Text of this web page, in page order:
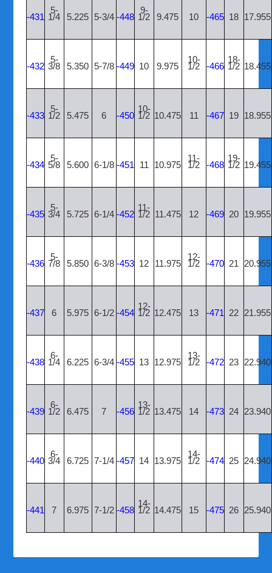
-431
5-
1/4 5.225 5-3/4 -448
9-
1/2 9.475 10 -465 18 17.955
-432
5-
3/8 5.350 5-7/8 -449 10 9.975
10-
1/2 -466
18-
1/2 18.455
-433
5-
1/2 5.475 6 -450
10-
1/2 10.475 11 -467 19 18.955
-434
5-
5/8 5.600 6-1/8 -451 11 10.975
11-
1/2 -468
19-
1/2 19.455
-435
5-
3/4 5.725 6-1/4 -452
11-
1/2 11.475 12 -469 20 19.955
-436
5-
7/8 5.850 6-3/8 -453 12 11.975
12-
1/2 -470 21 20.955
-437 6 5.975 6-1/2 -454
12-
1/2 12.475 13 -471 22 21.955
-438
6-
1/4 6.225 6-3/4 -455 13 12.975
13-
1/2 -472 23 22.940
-439
6-
1/2 6.475 7 -456
13-
1/2 13.475 14 -473 24 23.940
-440
6-
3/4 6.725 7-1/4 -457 14 13.975
14-
1/2 -474 25 24.940
-441 7 6.975 7-1/2 -458
14-
1/2 14.475 15 -475 26 25.940